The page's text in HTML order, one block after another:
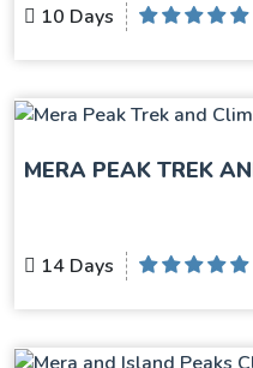
10 Days
MERA PEAK TREK
14 Days